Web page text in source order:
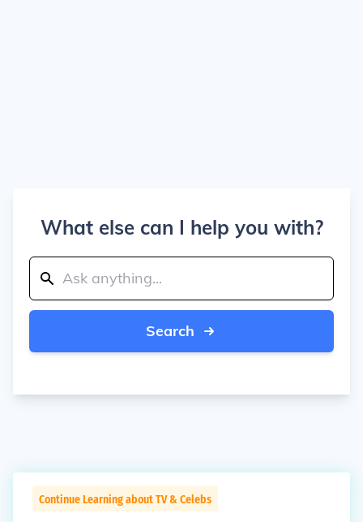
What else can I help you with?
Search
Continue Learning about TV & Celebs